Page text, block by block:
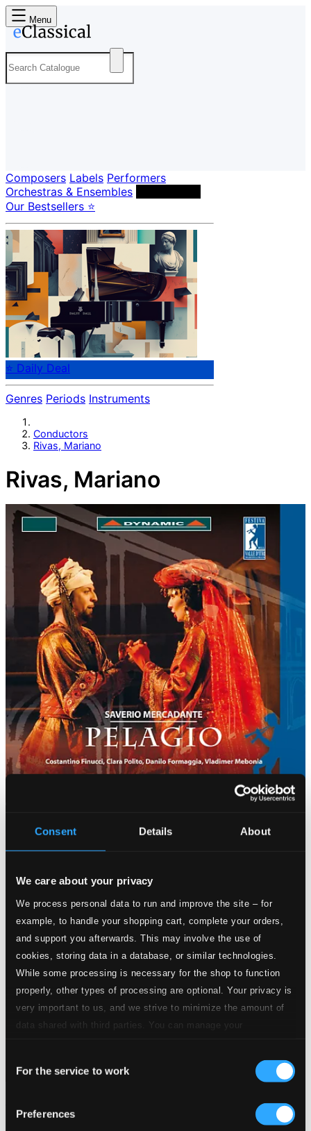
Consent Details About
We care about your privacy
We process personal data to run and improve the site – for
example, to handle your shopping cart, complete your orders,
and support you afterwards. This may involve the use of
cookies, storing data in a database, or similar technologies.
While some processing is necessary for the shop to function
properly, other types of processing are optional. Your privacy is
very important to us, and we strive to minimize the amount of
data shared with third parties. You can manage your
Selection
For the service to work
Preferences
Menu
Composers Labels Performers
Orchestras & Ensembles
Our Bestsellers ⭐
⭐ Daily Deal
Genres Periods Instruments
Conductors
Rivas, Mariano
Rivas, Mariano